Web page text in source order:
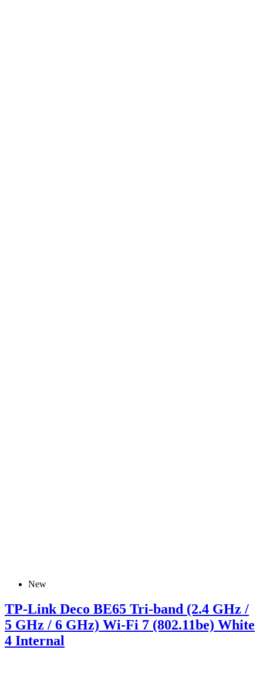
New
TP-Link Deco BE65 Tri-band (2.4 GHz /
5 GHz / 6 GHz) Wi-Fi 7 (802.11be) White
4 Internal